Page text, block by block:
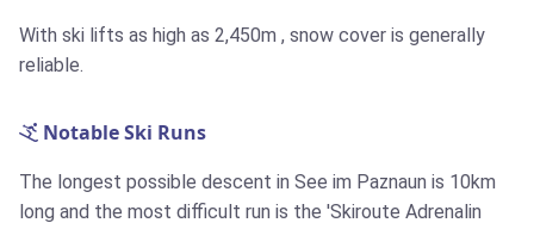
With ski lifts as high as 2,450m , snow cover is generally
reliable.
Notable Ski Runs
The longest possible descent in See im Paznaun is 10km
long and the most difficult run is the 'Skiroute Adrenalin